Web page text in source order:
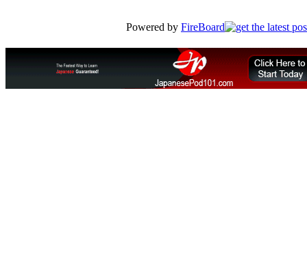
Powered by FireBoard